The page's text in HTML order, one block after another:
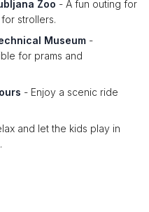
Zoo - A fun outing for
strollers.
Museum -
for prams and
- Enjoy a scenic ride
and let the kids play in